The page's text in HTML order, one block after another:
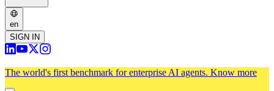
en
SIGN IN
The world's first benchmark for enterprise AI agents. Know more